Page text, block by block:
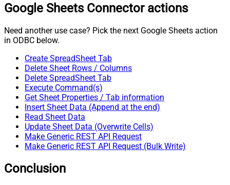
Google Sheets Connector actions
Need another use case? Pick the next Google Sheets action
in ODBC below.
Create SpreadSheet Tab
Delete Sheet Rows / Columns
Delete SpreadSheet Tab
Execute Command(s)
Get Sheet Properties / Tab information
Insert Sheet Data (Append at the end)
Read Sheet Data
Update Sheet Data (Overwrite Cells)
Make Generic REST API Request
Make Generic REST API Request (Bulk Write)
Conclusion